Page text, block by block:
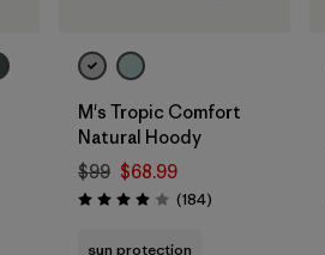
M's Tropic Comfort
Natural Hoody
$99 $68.99
Rating: 3.9 / 5 (184Reviews
)
sun protection